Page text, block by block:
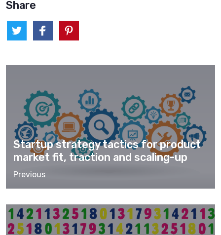
Share
Startup strategy tactics for product
market fit, traction and scaling-up
Previous